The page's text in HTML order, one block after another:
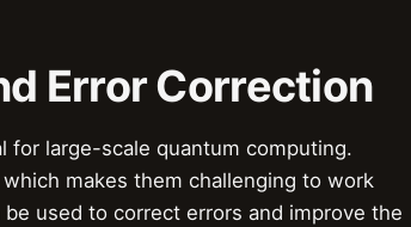
Error Correction
for large-scale quantum computing.
makes them challenging to work
used to correct errors and improve the